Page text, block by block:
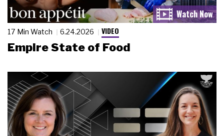
17 Min Watch 6.24.2026 VIDEO
Empire State of Food